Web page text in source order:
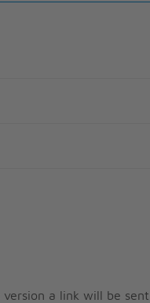
version a link will be